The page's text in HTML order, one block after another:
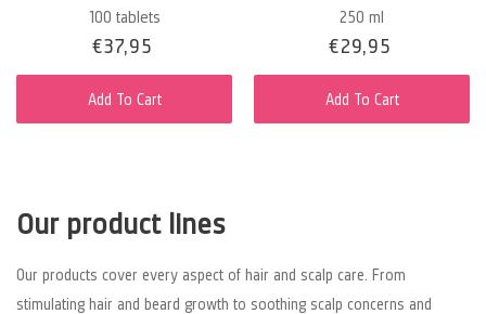
100 tablets
Sale
price
€37,95
price
Add To Cart
250 ml
Sale
price
€29,95
price
Add To Cart
Our product lines
Our products cover every aspect of hair and scalp care. From
stimulating hair and beard growth to soothing scalp concerns and